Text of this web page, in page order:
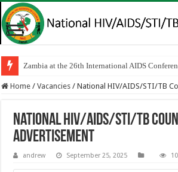
Zambia at the 26th International AIDS
Home / Vacancies / National HIV/AIDS/STI/TB
National HIV/AIDS/STI/TB
Advertisement
andrew September 25, 2025